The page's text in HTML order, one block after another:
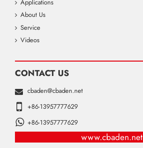
Applications
About Us
Service
Videos
CONTACT US
cbaden@cbaden.net
+86-13957777629
+86-13957777629
www.cbaden.net